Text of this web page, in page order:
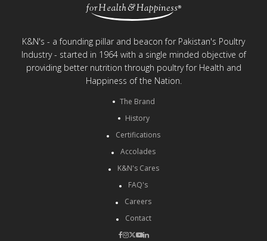
K&N's - a founding pillar and beacon for Pakistan's Poultry
Industry - started in 1964 with a single minded objective of
providing better nutrition through poultry for Health and
Happiness of the Nation.
The Brand
History
Certifications
Accolades
K&N's Cares
FAQ's
Careers
Contact